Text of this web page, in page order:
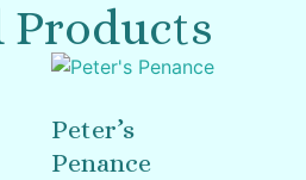
Products
Peter’s
Penance